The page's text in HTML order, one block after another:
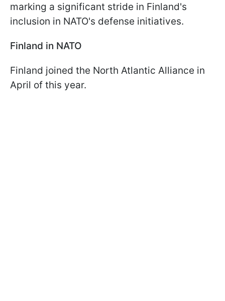
marking a significant stride in Finland's
inclusion in NATO's defense initiatives.
Finland in NATO
Finland joined the North Atlantic Alliance in
April of this year.